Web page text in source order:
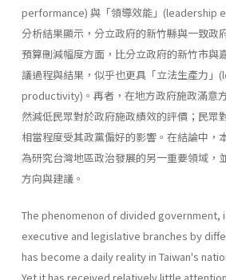
performance) 與「領導效能」(leadership
分析結果顯示，分立政府的新竹縣與一致政
預算刪減幅度方面，比分立政府的新竹市與
議過程與結果，似乎也更具「立法生產力」
productivity)。再者，在地方政府施政滿意
然減低民眾對於政府施政績效的評價；民眾
相當程度受其政黨偏好的影響。在結論中，
為研究台灣地區政治發展的另一重要領域，
方向與建議。
The phenomenon of divided government,
executive and legislative branches by
has become a daily reality in Taiwan's
Yet it has received relatively little